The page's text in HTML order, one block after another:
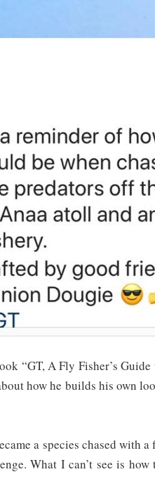
“GT, A Fly Fisher’s
how he builds his own
a species chased with
What I can’t see is how